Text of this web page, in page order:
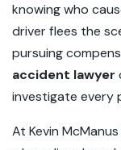
knowing who
driver flees the
pursuing
accident lawyer
investigate every
At Kevin